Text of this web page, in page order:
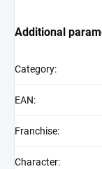
Additional
Category:
EAN:
Franchise:
Character: